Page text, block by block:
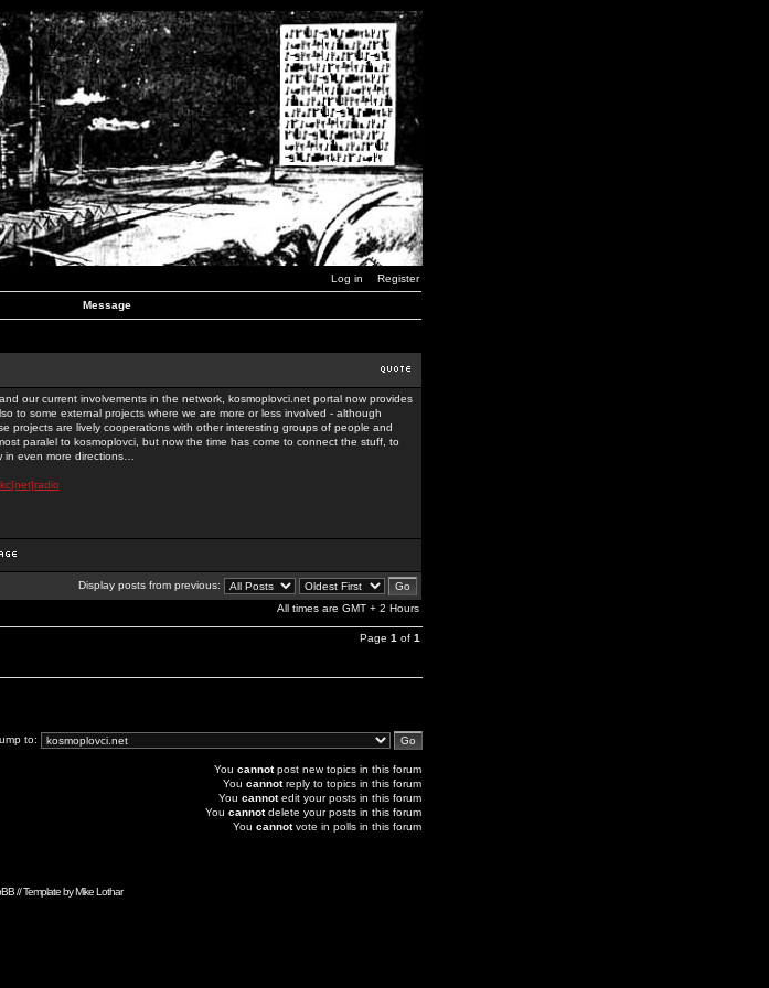
Log in Register
Message
our current involvements in the network, kosmoplovci.net portal now provides
to some external projects where we are more or less involved - although
projects are lively cooperations with other interesting groups of people and
paralel to kosmoplovci, but now the time has come to connect the stuff, to
even more directions…
Display posts from previous:
All times are GMT + 2 Hours
Page 1 of 1
to:
You cannotpost new topics in this forum
You cannotreply to topics in this forum
You cannotedit your posts in this forum
You cannotdelete your posts in this forum
You cannotvote in polls in this forum
// Template byMike Lothar